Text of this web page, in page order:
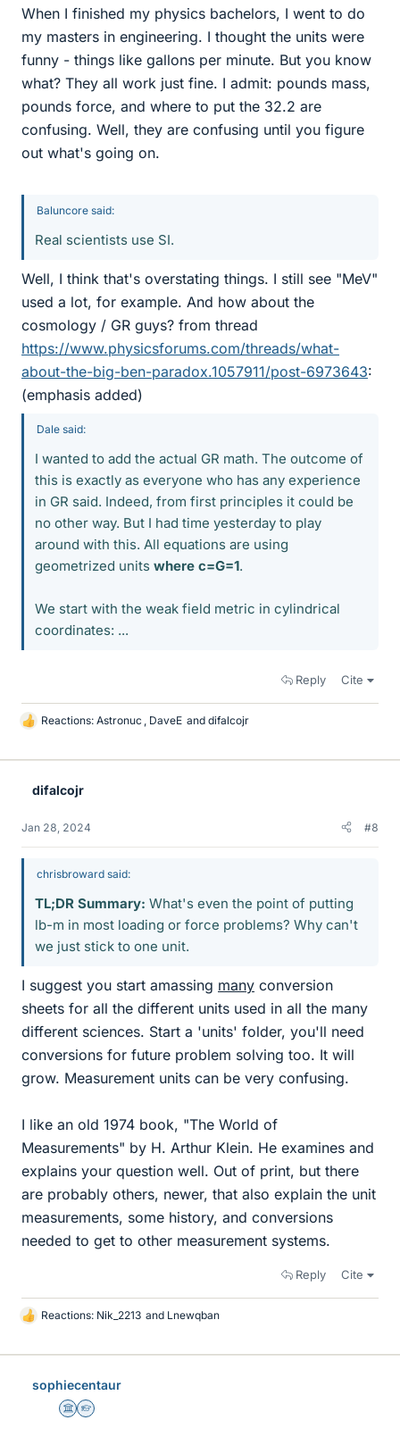
When I finished my physics bachelors, I went to do
my masters in engineering. I thought the units were
funny - things like gallons per minute. But you know
what? They all work just fine. I admit: pounds mass,
pounds force, and where to put the 32.2 are
confusing. Well, they are confusing until you figure
out what's going on.
Baluncore said:
Real scientists use SI.
Well, I think that's overstating things. I still see "MeV"
used a lot, for example. And how about the
cosmology / GR guys? from thread
https://www.physicsforums.com/threads/what-
about-the-big-ben-paradox.1057911/post-6973643:
(emphasis added)
Dale said:
I wanted to add the actual GR math. The outcome of
this is exactly as everyone who has any experience
in GR said. Indeed, from first principles it could be
no other way. But I had time yesterday to play
around with this. All equations are using
geometrized units where c=G=1.
We start with the weak field metric in cylindrical
coordinates: ...
Reply Cite
L
k
Reactions: Astronuc DaveE and difalcojr
difalcojr
Jan 28, 2024 #8
chrisbroward said:
TL;DR Summary: What's even the point of putting
lb-m in most loading or force problems? Why can't
we just stick to one unit.
I suggest you start amassing many conversion
sheets for all the different units used in all the many
different sciences. Start a 'units' folder, you'll need
conversions for future problem solving too. It will
grow. Measurement units can be very confusing.
I like an old 1974 book, "The World of
Measurements" by H. Arthur Klein. He examines and
explains your question well. Out of print, but there
are probably others, newer, that also explain the unit
measurements, some history, and conversions
needed to get to other measurement systems.
Reply Cite
L
k
Reactions: Nik_2213 and Lnewqban
sophiecentaur
Science Advisor
Homework Helper